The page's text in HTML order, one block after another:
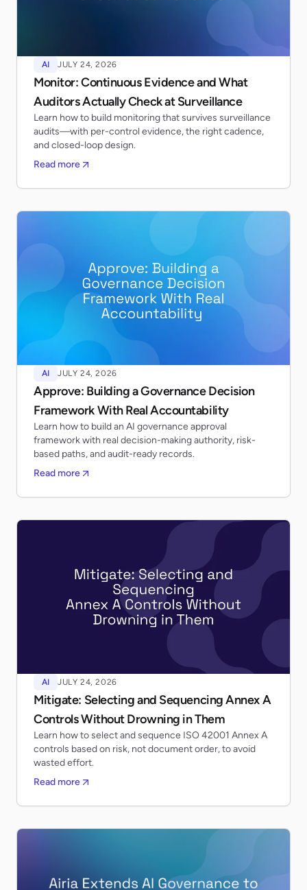
AI JULY 24, 2026
Monitor: Continuous Evidence and What
Auditors Actually Check at Surveillance
Learn how to build monitoring that survives surveillance
audits—with per-control evidence, the right cadence,
and closed-loop design.
Read more
AI JULY 24, 2026
Approve: Building a Governance Decision
Framework With Real Accountability
Learn how to build an AI governance approval
framework with real decision-making authority, risk-
based paths, and audit-ready records.
Read more
AI JULY 24, 2026
Mitigate: Selecting and Sequencing Annex A
Controls Without Drowning in Them
Learn how to select and sequence ISO 42001 Annex A
controls based on risk, not document order, to avoid
wasted effort.
Read more